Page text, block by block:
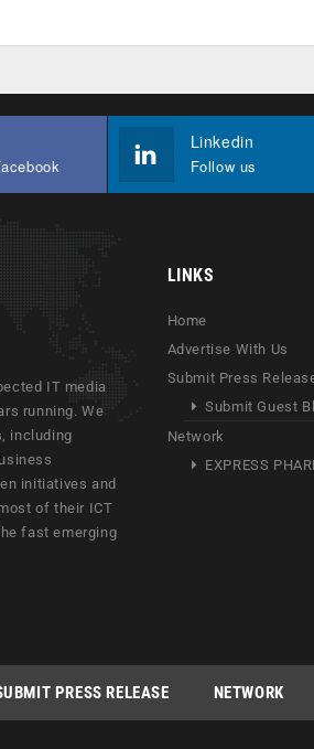
Linkedin
Follow us
IT media
running. We
including
initiatives and
of their ICT
fast emerging
LINKS
Home
Advertise With Us
Submit Press
Submit Guest
Network
EXPRESS
PRESS RELEASE NETWORK